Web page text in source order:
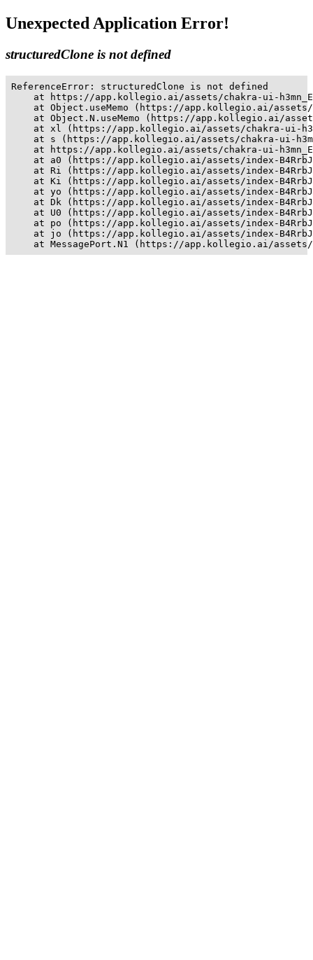
Unexpected Application Error!
structuredClone is not defined
ReferenceError: structuredClone is not defined
at https://app.kollegio.ai/assets/chakra-ui-
at Object.useMemo (https://app.kollegio.ai/
at Object.N.useMemo (https://app.kollegio.ai/
at xl (https://app.kollegio.ai/assets/chakra-ui-
at s (https://app.kollegio.ai/assets/chakra-ui-
at https://app.kollegio.ai/assets/chakra-ui-
at a0 (https://app.kollegio.ai/assets/index-
at Ri (https://app.kollegio.ai/assets/index-
at Ki (https://app.kollegio.ai/assets/index-
at yo (https://app.kollegio.ai/assets/index-
at Dk (https://app.kollegio.ai/assets/index-
at U0 (https://app.kollegio.ai/assets/index-
at po (https://app.kollegio.ai/assets/index-
at jo (https://app.kollegio.ai/assets/index-
at MessagePort.N1 (https://app.kollegio.ai/